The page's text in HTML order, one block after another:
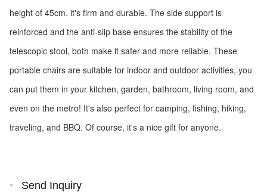
height of 45cm. it's firm and durable. The side support is
reinforced and the anti-slip base ensures the stability of the
telescopic stool, both make it safer and more reliable. These
portable chairs are suitable for indoor and outdoor activities, you
can put them in your kitchen, garden, bathroom, living room, and
even on the metro! It's also perfect for camping, fishing, hiking,
traveling, and BBQ. Of course, it's a nice gift for anyone.
Send Inquiry